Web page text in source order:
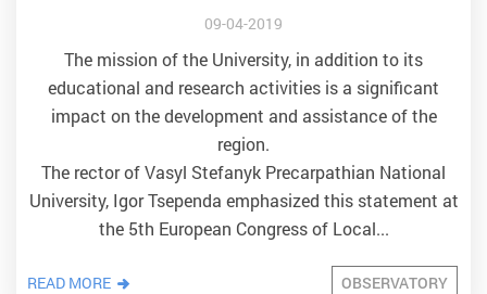
09-04-2019
The mission of the University, in addition to its
educational and research activities is a significant
impact on the development and assistance of the
region.
The rector of Vasyl Stefanyk Precarpathian National
University, Igor Tsependa emphasized this statement at
the 5th European Congress of Local...
READ MORE OBSERVATORY